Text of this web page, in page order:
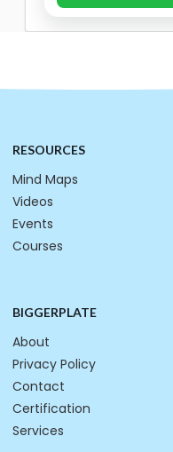
RESOURCES
Mind Maps
Videos
Events
Courses
BIGGERPLATE
About
Privacy Policy
Contact
Certification
Services